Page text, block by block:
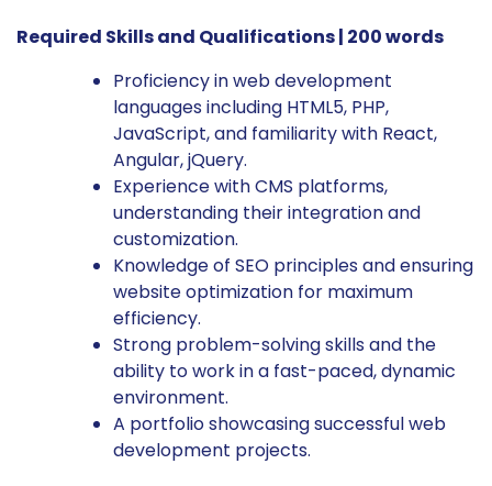
Required Skills and Qualifications | 200 words
Proficiency in web development
languages including HTML5, PHP,
JavaScript, and familiarity with React,
Angular, jQuery.
Experience with CMS platforms,
understanding their integration and
customization.
Knowledge of SEO principles and ensuring
website optimization for maximum
efficiency.
Strong problem-solving skills and the
ability to work in a fast-paced, dynamic
environment.
A portfolio showcasing successful web
development projects.